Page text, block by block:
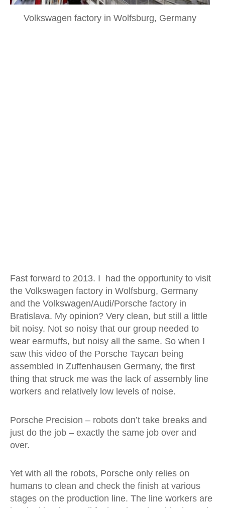
Volkswagen factory in Wolfsburg, Germany
Fast forward to 2013. I had the opportunity to visit
the Volkswagen factory in Wolfsburg, Germany
and the Volkswagen/Audi/Porsche factory in
Bratislava. My opinion? Very clean, but still a little
bit noisy. Not so noisy that our group needed to
wear earmuffs, but noisy all the same. So when I
saw this video of the Porsche Taycan being
assembled in Zuffenhausen Germany, the first
thing that struck me was the lack of assembly line
workers and relatively low levels of noise.
Porsche Precision – robots don’t take breaks and
just do the job – exactly the same job over and
over.
Yet with all the robots, Porsche only relies on
humans to clean and check the finish at various
stages on the production line. The line workers are